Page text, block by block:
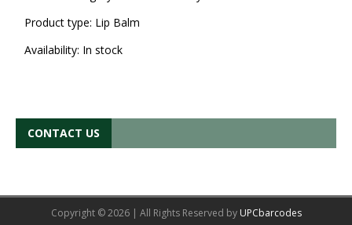
Product type: Lip Balm
Availability: In stock
CONTACT US
Copyright © 2026 | All Rights Reserved by UPCbarcodes